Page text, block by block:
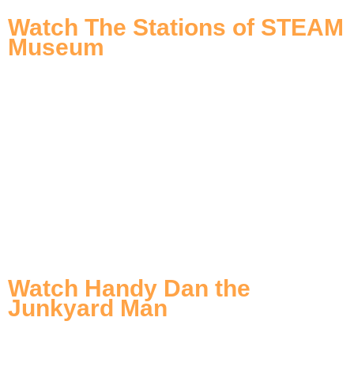
Watch The Stations of STEAM
Museum
Watch Handy Dan the
Junkyard Man